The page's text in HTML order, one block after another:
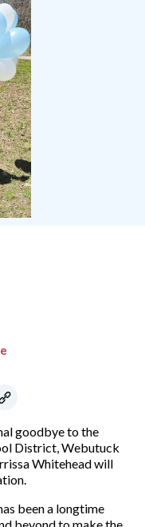
goodbye to the
District, Webutuck
Whitehead will
been a longtime